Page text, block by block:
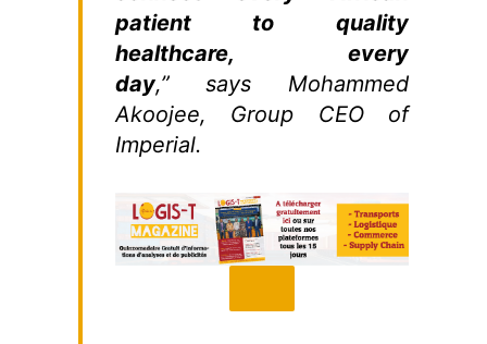
patient to quality
healthcare, every
day,” says Mohammed
Akoojee, Group CEO of
Imperial.